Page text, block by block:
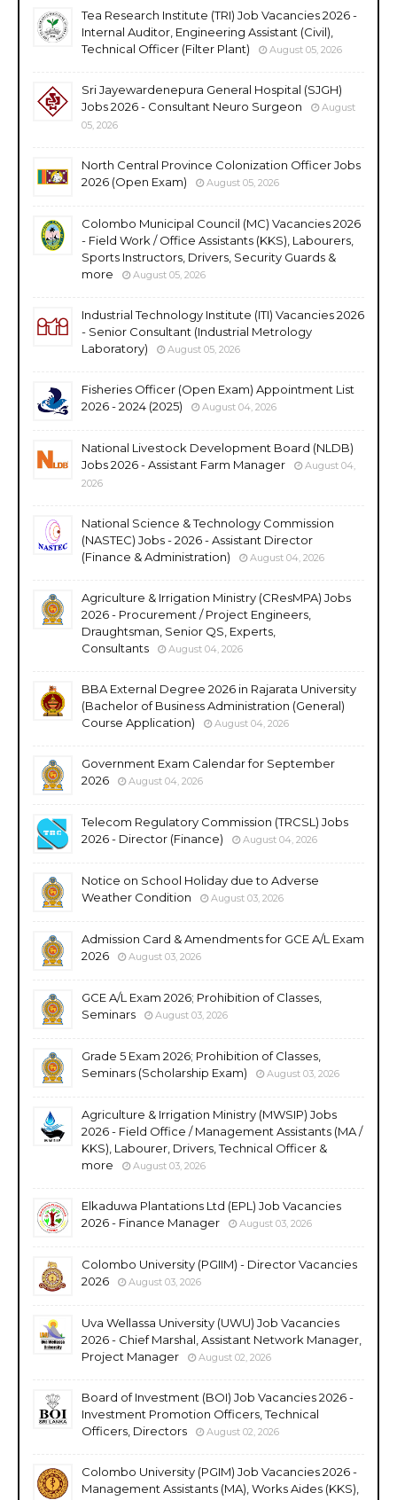
Tea Research Institute (TRI) Job Vacancies 2026 -
Internal Auditor, Engineering Assistant (Civil),
Technical Officer (Filter Plant)
August 05, 2026
Sri Jayewardenepura General Hospital (SJGH)
Jobs 2026 - Consultant Neuro Surgeon
August
05, 2026
North Central Province Colonization Officer Jobs
2026 (Open Exam)
August 05, 2026
Colombo Municipal Council (MC) Vacancies 2026
- Field Work / Office Assistants (KKS), Labourers,
Sports Instructors, Drivers, Security Guards &
more
August 05, 2026
Industrial Technology Institute (ITI) Vacancies 2026
- Senior Consultant (Industrial Metrology
Laboratory)
August 05, 2026
Fisheries Officer (Open Exam) Appointment List
2026 - 2024 (2025)
August 04, 2026
National Livestock Development Board (NLDB)
Jobs 2026 - Assistant Farm Manager
August 04,
2026
National Science & Technology Commission
(NASTEC) Jobs - 2026 - Assistant Director
(Finance & Administration)
August 04, 2026
Agriculture & Irrigation Ministry (CResMPA) Jobs
2026 - Procurement / Project Engineers,
Draughtsman, Senior QS, Experts,
Consultants
August 04, 2026
BBA External Degree 2026 in Rajarata University
(Bachelor of Business Administration (General)
Course Application)
August 04, 2026
Government Exam Calendar for September
2026
August 04, 2026
Telecom Regulatory Commission (TRCSL) Jobs
2026 - Director (Finance)
August 04, 2026
Notice on School Holiday due to Adverse
Weather Condition
August 03, 2026
Admission Card & Amendments for GCE A/L Exam
2026
August 03, 2026
GCE A/L Exam 2026; Prohibition of Classes,
Seminars
August 03, 2026
Grade 5 Exam 2026; Prohibition of Classes,
Seminars (Scholarship Exam)
August 03, 2026
Agriculture & Irrigation Ministry (MWSIP) Jobs
2026 - Field Office / Management Assistants (MA /
KKS), Labourer, Drivers, Technical Officer &
more
August 03, 2026
Elkaduwa Plantations Ltd (EPL) Job Vacancies
2026 - Finance Manager
August 03, 2026
Colombo University (PGIIM) - Director Vacancies
2026
August 03, 2026
Uva Wellassa University (UWU) Job Vacancies
2026 - Chief Marshal, Assistant Network Manager,
Project Manager
August 02, 2026
Board of Investment (BOI) Job Vacancies 2026 -
Investment Promotion Officers, Technical
Officers, Directors
August 02, 2026
Colombo University (PGIM) Job Vacancies 2026 -
Management Assistants (MA), Works Aides (KKS),